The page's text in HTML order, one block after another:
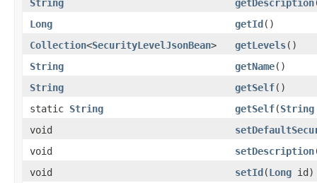
String
getDescription
Long
getId()
Collection<SecurityLevelJsonBean> getLevels()
String
getName()
String
getSelf()
static String getSelf(String
void
void
setDescription
void
setId(Long id)